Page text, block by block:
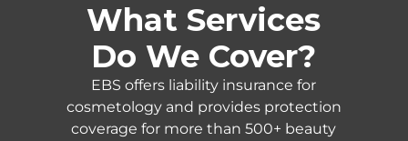
What Services
Do We Cover?
EBS offers liability insurance for
cosmetology and provides protection
coverage for more than 500+ beauty